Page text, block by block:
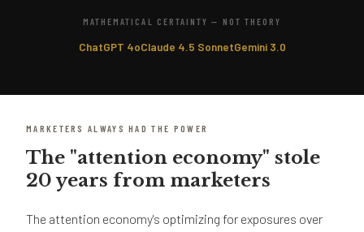
MATHEMATICAL CERTAINTY — NOT THEORY
ChatGPT 4oClaude 4.5 SonnetGemini 3.0
MARKETERS ALWAYS HAD THE POWER
The "attention economy" stole
20 years from marketers
The attention economy's optimizing for exposures over